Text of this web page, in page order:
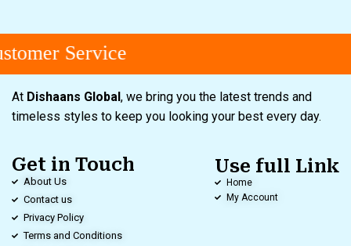
Service
At Dishaans Global, we bring you the latest trends and
timeless styles to keep you looking your best every day.
Get in Touch
About Us
Contact us
Privacy Policy
Terms and Conditions
Use full Link
Home
My Account